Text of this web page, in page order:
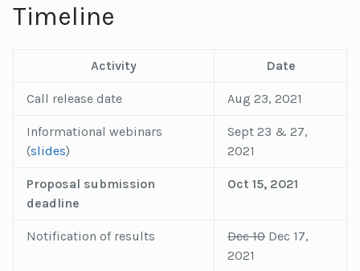
Timeline
Activity Date
Call release date Aug 23, 2021
Informational webinars
(slides)
Sept 23 & 27,
2021
Proposal submission
deadline
Oct 15, 2021
Notification of results Dec 10 Dec 17,
2021